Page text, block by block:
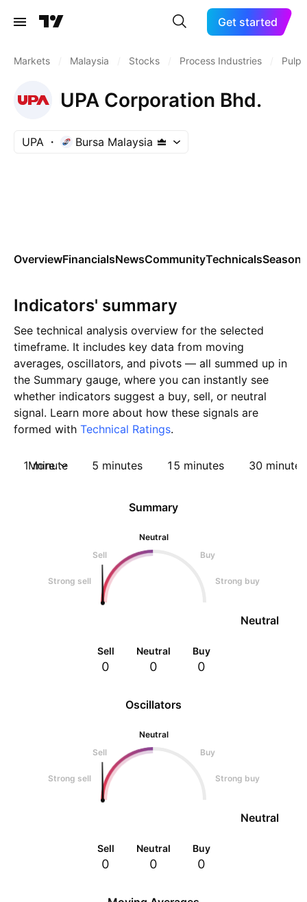
Get started
Markets Malaysia Stocks Process Industries Pulp
UPA Corporation Bhd.
UPA Bursa Malaysia
OverviewFinancialsNewsCommunityTechnicals
Indicators' summary
See technical analysis overview for the selected
timeframe. It includes key data from moving
averages, oscillators, and pivots — all summed up in
the Summary gauge, where you can instantly see
whether indicators suggest a buy, sell, or neutral
signal. Learn more about how these signals are
formed with Technical Ratings.
1 minute 5 minutes 15 minutes 30 minutes
More
Oscillators
Neutral
Sell
Buy
Strong sell Strong buy
Neutral
Sell
0
Neutral
0
Buy
0
Summary
Neutral
Sell
Buy
Strong sell Strong buy
Neutral
Sell
0
Neutral
0
Buy
0